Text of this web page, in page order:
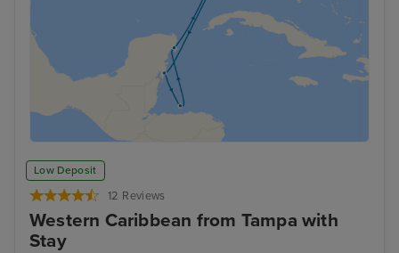
Low Deposit
12 Reviews
Western Caribbean from Tampa with
Stay